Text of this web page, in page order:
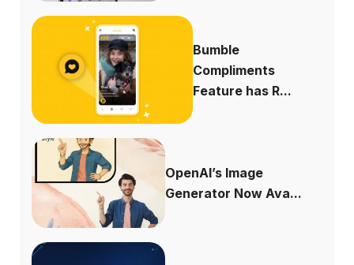
Bumble
Compliments
Feature has R...
OpenAI’s Image
Generator Now Ava...